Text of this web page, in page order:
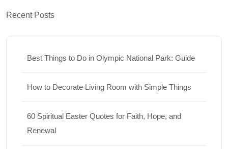
Recent Posts
Best Things to Do in Olympic National Park: Guide
How to Decorate Living Room with Simple Things
60 Spiritual Easter Quotes for Faith, Hope, and
Renewal